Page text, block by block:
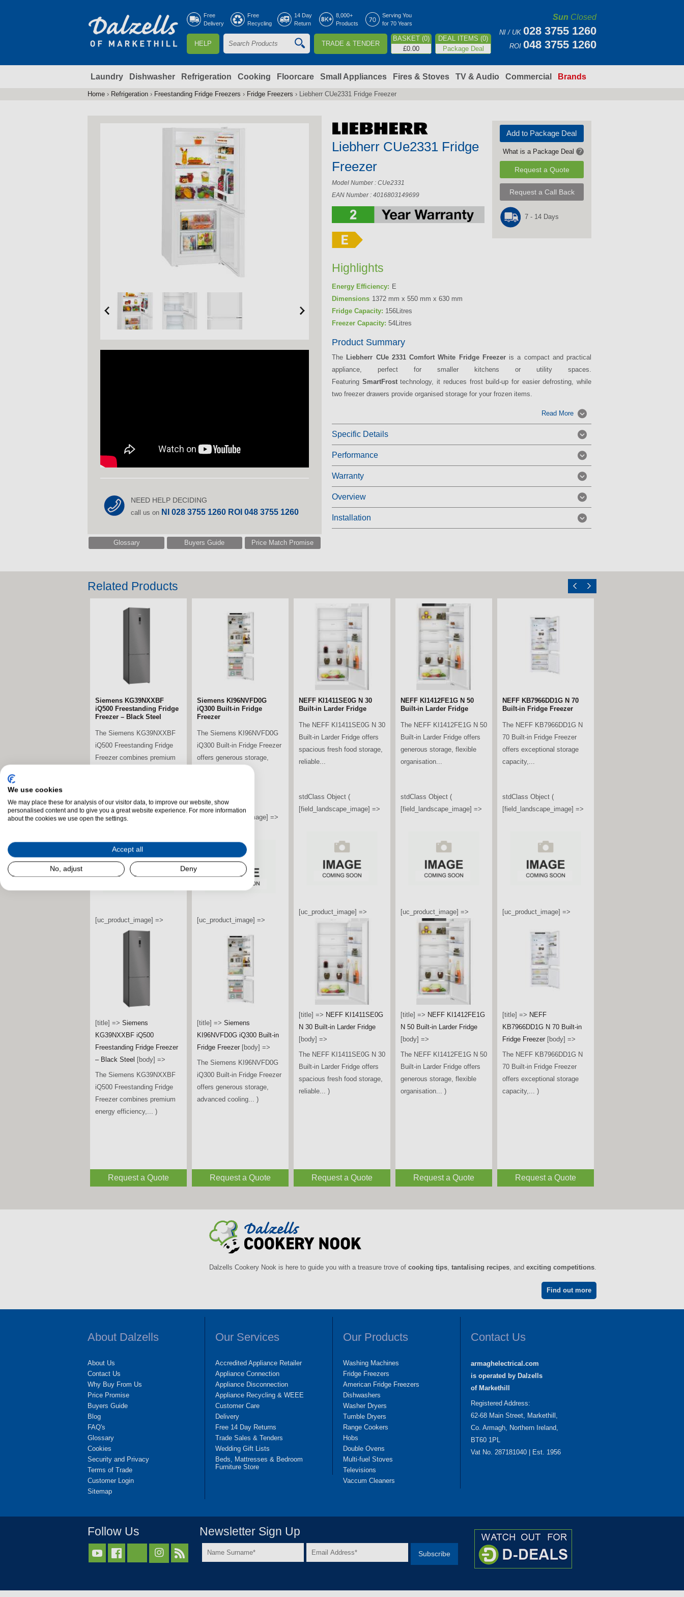
Free
Delivery
Free
Recycling
14 Day
Return
8,000+
Products
Serving You
for 70 Years
HELP
S
a
r
f
o
r
m
e
a
r
TRADE & TENDER
BASKET (0)
£0.00
DEAL ITEMS (0)
Package Deal
Sun Closed
NI / UK 028 3755 1260
ROI 048 3755 1260
Laundry Dishwasher Refrigeration Cooking Floorcare Small Appliances Fires & Stoves TV & Audio Commercial Brands
Home › Refrigeration › Freestanding Fridge Freezers › Fridge Freezers › Liebherr CUe2331 Fridge Freezer
NEED HELP DECIDING
call us on NI 028 3755 1260 ROI 048 3755 1260
Glossary Buyers Guide Price Match Promise
Add to Package Deal
What is a Package Deal ?
Request a Quote
Request a Call Back
7 - 14 Days
Liebherr CUe2331 Fridge
Freezer
Model Number : CUe2331
EAN Number : 4016803149699
Highlights
Energy Efficiency: E
Dimensions 1372 mm x 550 mm x 630 mm
Fridge Capacity: 156Litres
Freezer Capacity: 54Litres
Product Summary
The Liebherr CUe 2331 Comfort White Fridge Freezeris a compact and practical
appliance, perfect for smaller kitchens or utility spaces.
Featuring SmartFrosttechnology, it reduces frost build-up for easier defrosting, while
two freezer drawers provide organised storage for your frozen items.
Read More
Specific Details
Performance
Warranty
Overview
Installation
Related Products
Siemens KG39NXXBF
iQ500 Freestanding Fridge
Freezer – Black Steel
The Siemens KG39NXXBF
iQ500 Freestanding Fridge
Freezer combines premium
stdClass Object (
[field_landscape_image] =>
[uc_product_image] =>
[title] => Siemens
KG39NXXBF iQ500
Freestanding Fridge Freezer
– Black Steel [body] =>
The Siemens KG39NXXBF
iQ500 Freestanding Fridge
Freezer combines premium
energy efficiency,... )
Request a Quote
Siemens KI96NVFD0G
iQ300 Built-in Fridge
Freezer
The Siemens KI96NVFD0G
iQ300 Built-in Fridge Freezer
offers generous storage,
advanced cooling...
stdClass Object (
[field_landscape_image] =>
[uc_product_image] =>
[title] => Siemens
KI96NVFD0G iQ300 Built-in
Fridge Freezer [body] =>
The Siemens KI96NVFD0G
iQ300 Built-in Fridge Freezer
offers generous storage,
advanced cooling... )
Request a Quote
NEFF KI1411SE0G N 30
Built-in Larder Fridge
The NEFF KI1411SE0G N 30
Built-in Larder Fridge offers
spacious fresh food storage,
reliable...
stdClass Object (
[field_landscape_image] =>
[uc_product_image] =>
[title] => NEFF KI1411SE0G
N 30 Built-in Larder Fridge
[body] =>
The NEFF KI1411SE0G N 30
Built-in Larder Fridge offers
spacious fresh food storage,
reliable... )
Request a Quote
NEFF KI1412FE1G N 50
Built-in Larder Fridge
The NEFF KI1412FE1G N 50
Built-in Larder Fridge offers
generous storage, flexible
organisation...
stdClass Object (
[field_landscape_image] =>
[uc_product_image] =>
[title] => NEFF KI1412FE1G
N 50 Built-in Larder Fridge
[body] =>
The NEFF KI1412FE1G N 50
Built-in Larder Fridge offers
generous storage, flexible
organisation... )
Request a Quote
NEFF KB7966DD1G N 70
Built-in Fridge Freezer
The NEFF KB7966DD1G N
70 Built-in Fridge Freezer
offers exceptional storage
capacity,...
stdClass Object (
[field_landscape_image] =>
[uc_product_image] =>
[title] => NEFF
KB7966DD1G N 70 Built-in
Fridge Freezer [body] =>
The NEFF KB7966DD1G N
70 Built-in Fridge Freezer
offers exceptional storage
capacity,... )
Request a Quote
Dalzells Cookery Nook is here to guide you with a treasure trove of cooking tips tantalising recipes , and exciting competitions
Find out more
About Dalzells
About Us
Contact Us
Why Buy From Us
Price Promise
Buyers Guide
Blog
FAQ's
Glossary
Cookies
Security and Privacy
Terms of Trade
Customer Login
Sitemap
Our Services
Accredited Appliance Retailer
Appliance Connection
Appliance Disconnection
Appliance Recycling & WEEE
Customer Care
Delivery
Free 14 Day Returns
Trade Sales & Tenders
Wedding Gift Lists
Beds, Mattresses & Bedroom
Furniture Store
Our Products
Washing Machines
Fridge Freezers
American Fridge Freezers
Dishwashers
Washer Dryers
Tumble Dryers
Range Cookers
Hobs
Double Ovens
Multi-fuel Stoves
Televisions
Vaccum Cleaners
Contact Us
armaghelectrical.com
is operated by Dalzells
of Markethill
Registered Address:
62-68 Main Street, Markethill,
Co. Armagh, Northern Ireland,
BT60 1PL
Vat No. 287181040 | Est. 1956
Follow Us
  
Newsletter Sign Up
Name
Surname
Email
Address
We use cookies
We may place these for analysis of our visitor data, to improve our website, show
personalised content and to give you a great website experience. For more information
about the cookies we use open the settings.
Accept all
No, adjust Deny